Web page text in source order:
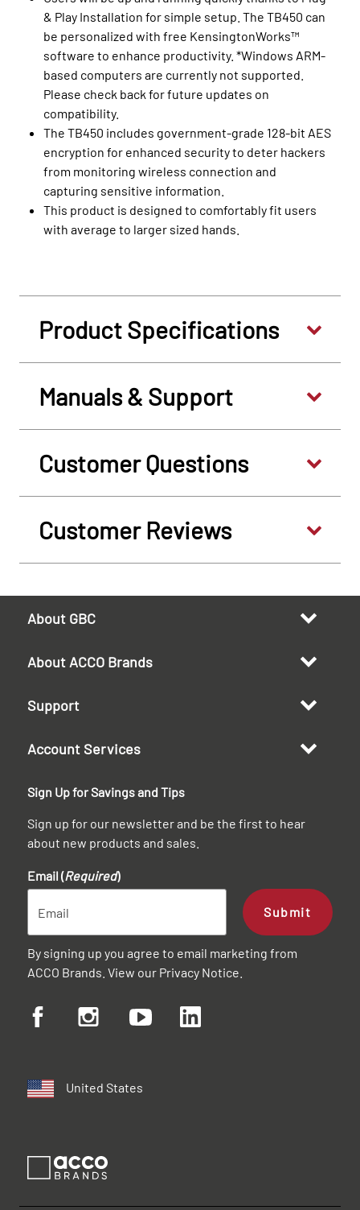
& Play Installation for simple setup. The TB450 can
be personalized with free KensingtonWorks™
software to enhance productivity. *Windows ARM-
based computers are currently not supported.
Please check back for future updates on
compatibility.
The TB450 includes government-grade 128-bit AES
encryption for enhanced security to deter hackers
from monitoring wireless connection and
capturing sensitive information.
This product is designed to comfortably fit users
with average to larger sized hands.
Product Specifications
Manuals & Support
Customer Questions
Customer Reviews
About GBC
About ACCO Brands
Support
Account Services
Sign Up for Savings and Tips
Sign up for our newsletter and be the first to hear
about new products and sales.
Email (Required)
Submit
By signing up you agree to email marketing from
ACCO Brands. View our Privacy Notice
United States